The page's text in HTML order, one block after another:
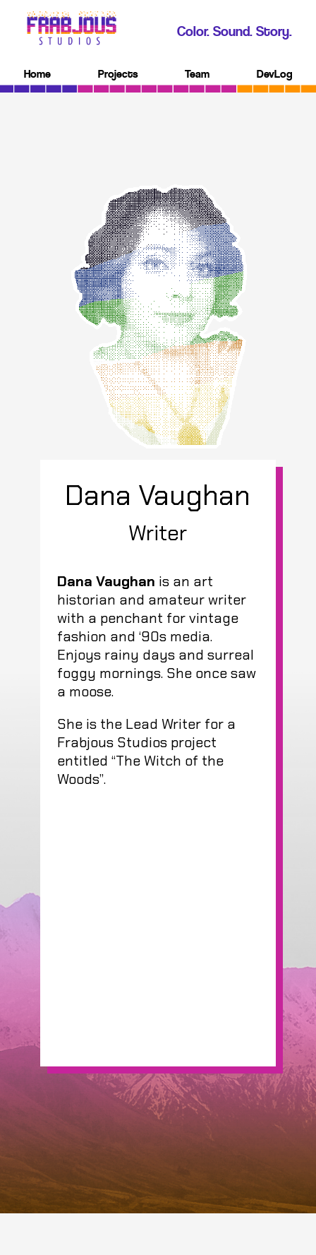
Color. Sound. Story.
Home Projects Team DevLog
Dana Vaughan
Writer
Dana Vaughan is an art
historian and amateur writer
with a penchant for vintage
fashion and ‘90s media.
Enjoys rainy days and surreal
foggy mornings. She once saw
a moose.
She is the Lead Writer for a
Frabjous Studios project
entitled “The Witch of the
Woods”.